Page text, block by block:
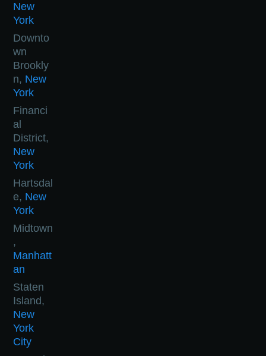
New
York
Downto
wn
Brookly
n, New
York
Financi
al
District,
New
York
Hartsdal
e, New
York
Midtown
,
Manhatt
an
Staten
Island,
New
York
City